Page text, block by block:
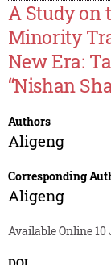
A Study on
Minority
New Era:
“Nishan
Authors
Aligeng
Corresponding
Aligeng
Available Online 10